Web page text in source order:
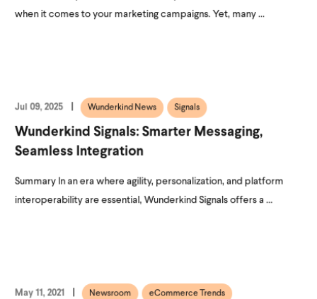
when it comes to your marketing campaigns. Yet, many ...
Jul 09, 2025 Wunderkind News Signals
Wunderkind Signals: Smarter Messaging,
Seamless Integration
Summary In an era where agility, personalization, and platform
interoperability are essential, Wunderkind Signals offers a ...
May 11, 2021 Newsroom eCommerce Trends